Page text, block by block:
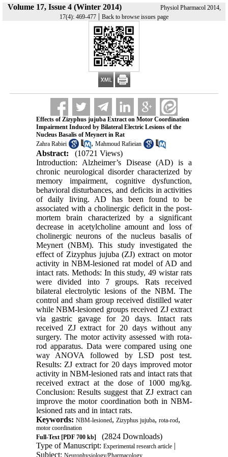
Volume 17, Issue 4 (Winter 2014)
Physiol Pharmacol 2014,
17(4): 469-477 | Back to browse issues page
Effects of Zizyphus jujuba Extract on Motor Coordination
Impairment Induced by Bilateral Electric Lesions of the
Nucleus Basalis of Meynert in Rat
Zahra Rabiei
, Mahmoud Rafieian
Abstract:
(10721 Views)
Introduction: Alzheimer’s Disease (AD) is a
chronic neurological disorder characterized by
memory impairment, cognitive dysfunction,
behavioral disturbances, and deficits in activities
of daily living. AD has been found to be
associated with a cholinergic deficit in the post-
mortem brain characterized by a significant
decrease in acetylcholine amount and loss of
cholinergic neurons of the nucleus basalis of
Meynert (NBM). This study investigated the
effect of Zizyphus jujuba (ZJ) extract on motor
activity in NBM-lesioned rat model of AD and
intact rats. Methods: In this study, 49 wistar rats
were divided into 7 groups. Rats received
bilateral electrolytic lesions of the NBM. The
control and sham group received distilled water
while NBM-lesioned groups received ZJ extract
via gastric gavage for 20 days. Intact rats
received ZJ extract for 20 days without any
surgery. The motor activity assessed with rota-
rod apparatus. Data were compared using one
way ANOVA followed by LSD post test.
Results: ZJ extract for 20 days improved motor
activity in NBM-lesioned rats and intact rats that
received extract at the dose of 1000 mg/kg.
Conclusion: Results suggest that ZJ extract can
improve the motor coordination both in NBM-
lesioned rats and in intact rats.
Keywords: NBM-lesioned, Zizyphus jujuba, rota-rod,
motor coordination
Full-Text[PDF 700 kb]
(2824 Downloads)
Type of Manuscript: Experimental research article|
Subject: